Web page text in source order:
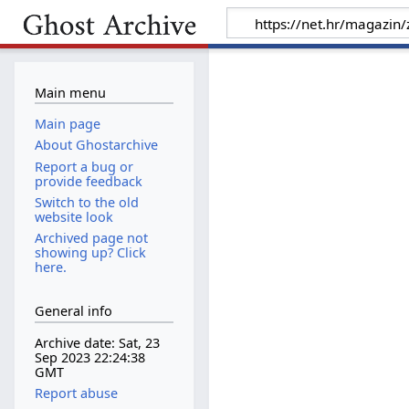
Main menu
Main page
About Ghostarchive
Report a bug or
provide feedback
Switch to the old
website look
Archived page not
showing up? Click
here.
General info
Archive date: Sat, 23
Sep 2023 22:24:38
GMT
Report abuse